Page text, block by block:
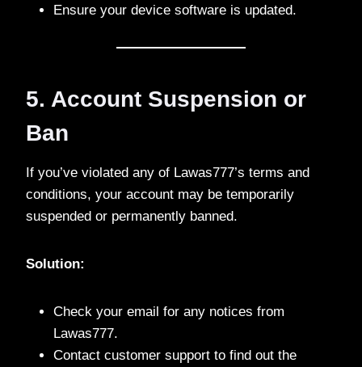
Ensure your device software is updated.
5. Account Suspension or
Ban
If you’ve violated any of Lawas777’s terms and
conditions, your account may be temporarily
suspended or permanently banned.
Solution:
Check your email for any notices from
Lawas777.
Contact customer support to find out the